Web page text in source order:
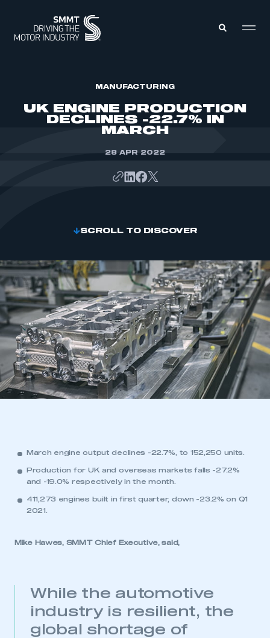
ABOUT
MANUFACTURING
UK ENGINE PRODUCTION
DECLINES -22.7% IN
MARCH
28 APR 2022
SCROLL TO DISCOVER
March engine output declines -22.7%, to 152,250 units.
Production for UK and overseas markets falls -27.2%
and -19.0% respectively in the month.
411,273 engines built in first quarter, down -23.2% on Q1
2021.
Mike Hawes, SMMT Chief Executive, said,
While the automotive
industry is resilient, the
global shortage of